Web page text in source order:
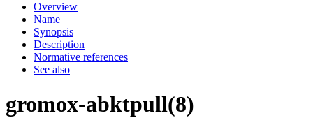
Overview
Name
Synopsis
Description
Normative references
See also
gromox-abktpull(8)